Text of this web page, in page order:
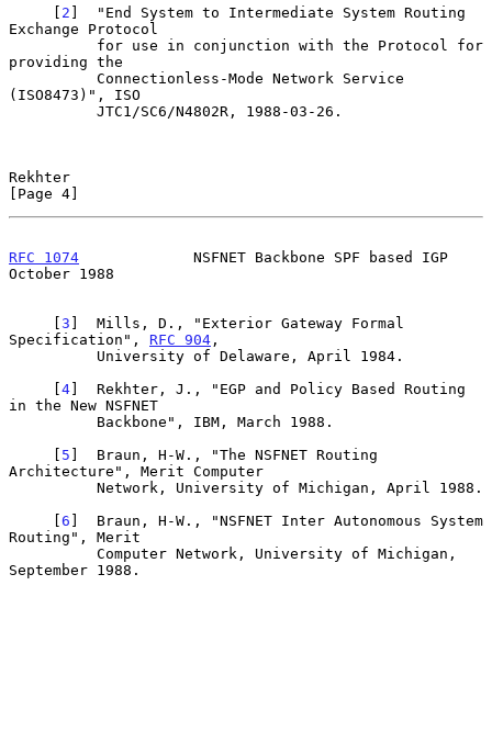
     [
2 ]  "End System to Intermediate System Routing
Exchange Protocol
providing the
(ISO8473)", ISO
Rekhter
[Page 4]
RFC 1074
             NSFNET Backbone SPF based IGP
October 1988
     [
3 ]  Mills, D., "Exterior Gateway Formal
Specification", RFC 904 ,
     [
4]  Rekhter, J., "EGP and Policy Based Routing
in the New NSFNET
     [
5 ]  Braun, H-W., "The NSFNET Routing
Architecture", Merit Computer
     [
6 ]  Braun, H-W., "NSFNET Inter Autonomous System
Routing", Merit
September 1988.